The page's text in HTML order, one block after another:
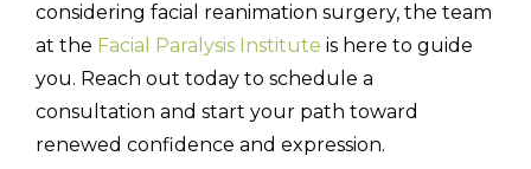
considering facial reanimation surgery, the team
at the Facial Paralysis Institute is here to guide
you. Reach out today to schedule a
consultation and start your path toward
renewed confidence and expression.